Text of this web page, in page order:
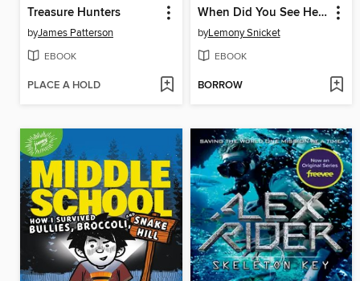
Treasure Hunters
byJames Patterson
EBOOK
PLACE A HOLD
When Did You See Her Last?
byLemony Snicket
EBOOK
BORROW